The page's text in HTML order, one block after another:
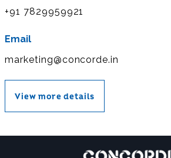
+91 7829959921
Email
marketing@concorde.in
View more details